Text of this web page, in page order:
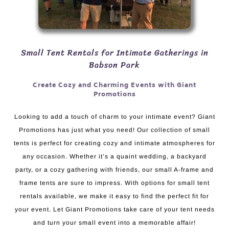
Small Tent Rentals for Intimate Gatherings in
Babson Park
Create Cozy and Charming Events with Giant
Promotions
Looking to add a touch of charm to your intimate event? Giant
Promotions has just what you need! Our collection of small
tents is perfect for creating cozy and intimate atmospheres for
any occasion. Whether it’s a quaint wedding, a backyard
party, or a cozy gathering with friends, our small A-frame and
frame tents are sure to impress. With options for small tent
rentals available, we make it easy to find the perfect fit for
your event. Let Giant Promotions take care of your tent needs
and turn your small event into a memorable affair!